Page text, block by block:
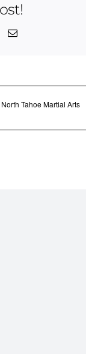
PinterestEmail
North Tahoe Martial Arts